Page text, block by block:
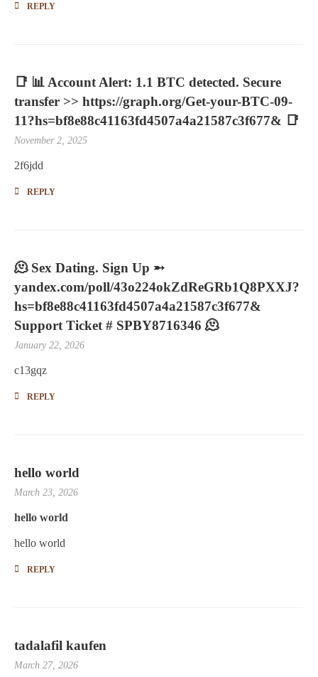
REPLY
📑 📊 Account Alert: 1.1 BTC detected. Secure
transfer >> https://graph.org/Get-your-BTC-09-
11?hs=bf8e88c41163fd4507a4a21587c3f677& 📑
November 2, 2025
2f6jdd
REPLY
🫠 Sex Dating. Sign Up ➵
yandex.com/poll/43o224okZdReGRb1Q8PXXJ?
hs=bf8e88c41163fd4507a4a21587c3f677&
Support Ticket # SPBY8716346 🫠
January 22, 2026
c13gqz
REPLY
hello world
March 23, 2026
hello world
hello world
REPLY
tadalafil kaufen
March 27, 2026